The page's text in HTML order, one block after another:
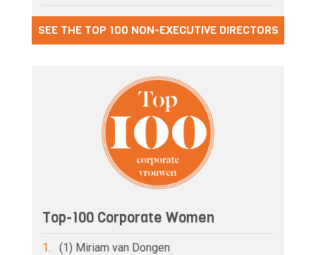
SEE THE TOP 100 NON-EXECUTIVE DIRECTORS
Top-100 Corporate Women
1. (1) Miriam van Dongen